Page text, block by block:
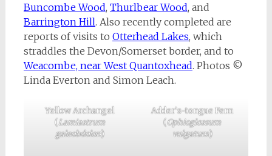
Buncombe Wood, Thurlbear Wood, and
Barrington Hill. Also recently completed are
reports of visits to Otterhead Lakes, which
straddles the Devon/Somerset border, and to
Weacombe, near West Quantoxhead. Photos ©
Linda Everton and Simon Leach.
Yellow Archangel
(Lamiastrum
galeobdolon)
Adder’s-tongue Fern
(Ophioglossum
vulgatum)